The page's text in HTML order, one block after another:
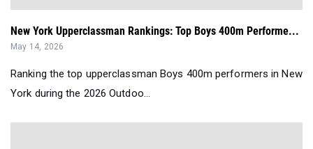
New York Upperclassman Rankings: Top Boys 400m Performe...
May 14, 2026
Ranking the top upperclassman Boys 400m performers in New
York during the 2026 Outdoo...